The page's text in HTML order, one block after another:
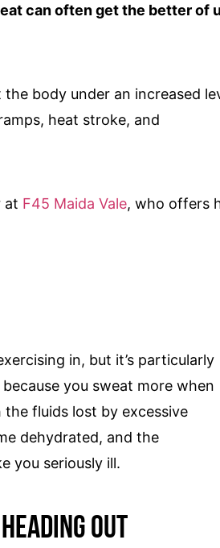
can often get the better of
body under an increased
heat stroke, and
at F45 Maida Vale, who offers
in, but it’s particularly
you sweat more when
fluids lost by excessive
dehydrated, and the
you seriously ill.
Out